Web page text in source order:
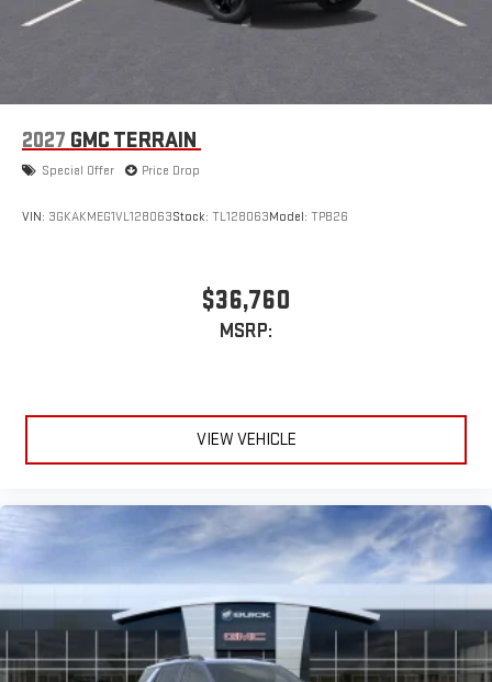
2027 GMC TERRAIN
Special Offer Price Drop
VIN: 3GKAKMEG1VL128063Stock: TL128063Model: TPB26
$36,760
MSRP:
VIEW VEHICLE